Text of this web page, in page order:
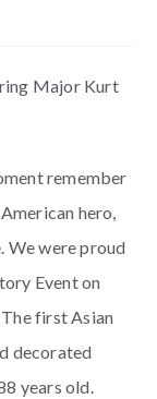
remember
hero,
We were proud
Event on
first Asian
decorated
years old.